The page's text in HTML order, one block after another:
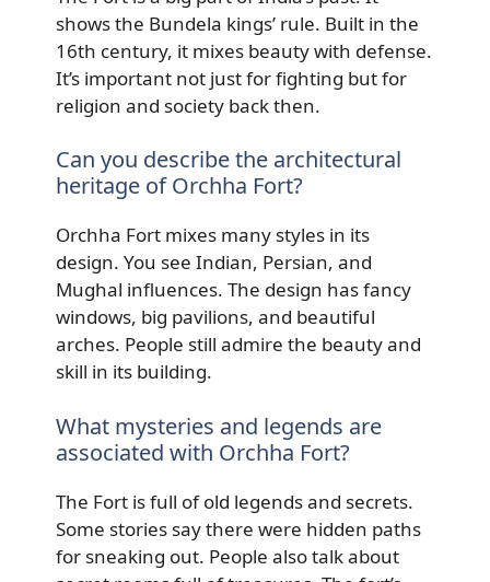
shows the Bundela kings’ rule. Built in the
16th century, it mixes beauty with defense.
It’s important not just for fighting but for
religion and society back then.
Can you describe the architectural
heritage of Orchha Fort?
Orchha Fort mixes many styles in its
design. You see Indian, Persian, and
Mughal influences. The design has fancy
windows, big pavilions, and beautiful
arches. People still admire the beauty and
skill in its building.
What mysteries and legends are
associated with Orchha Fort?
The Fort is full of old legends and secrets.
Some stories say there were hidden paths
for sneaking out. People also talk about